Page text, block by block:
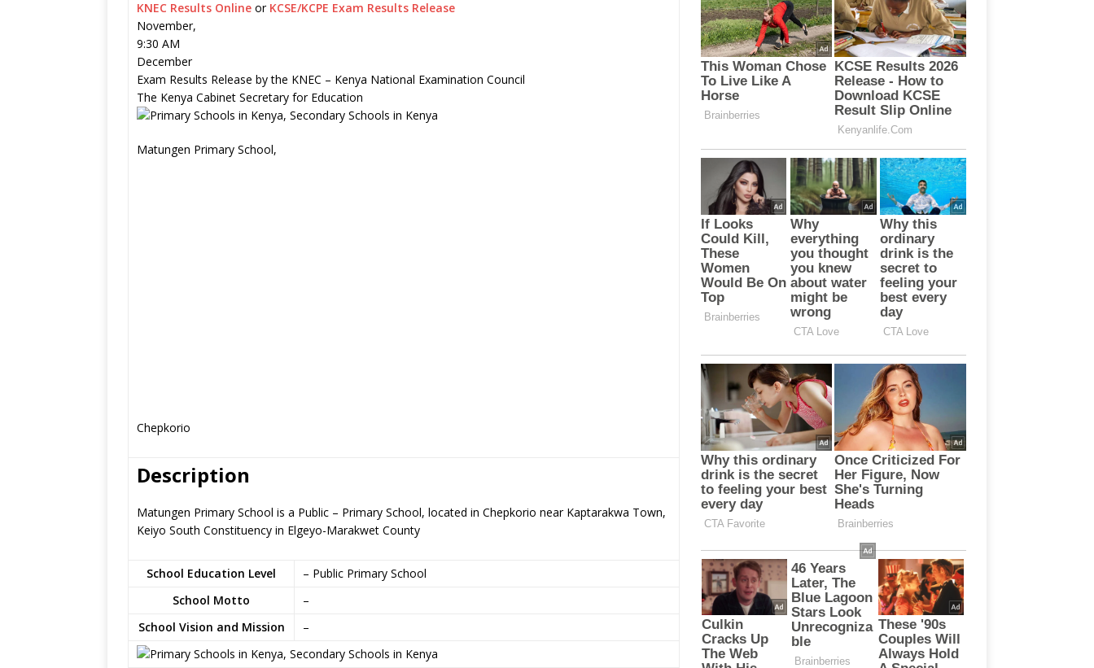
KNEC Results Online or KCSE/KCPE Exam Results Release
November,
9:30 AM
December
Exam Results Release by the KNEC – Kenya National Examination Council
The Kenya Cabinet Secretary for Education
Matungen Primary School,
Chepkorio
Description
Matungen Primary School is a Public – Primary School, located in Chepkorio near Kaptarakwa Town,
Keiyo South Constituency in Elgeyo-Marakwet County
School Education Level
– Public Primary School
School Motto
–
School Vision and Mission
–